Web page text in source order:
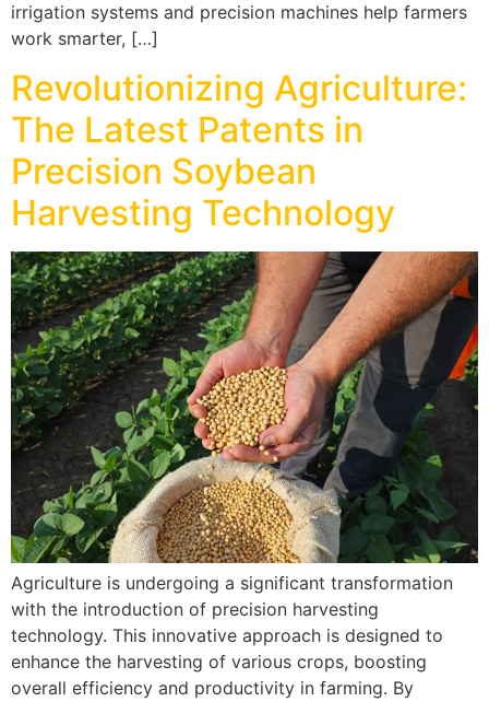
irrigation systems and precision machines help farmers
work smarter, […]
Revolutionizing Agriculture:
The Latest Patents in
Precision Soybean
Harvesting Technology
Agriculture is undergoing a significant transformation
with the introduction of precision harvesting
technology. This innovative approach is designed to
enhance the harvesting of various crops, boosting
overall efficiency and productivity in farming. By